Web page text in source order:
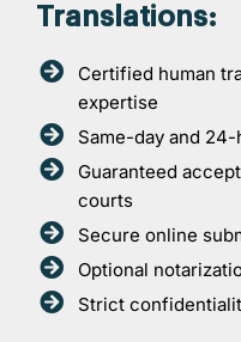
Translations:
Certified human
expertise
Same-day and
Guaranteed
courts
Secure online
Optional
Strict